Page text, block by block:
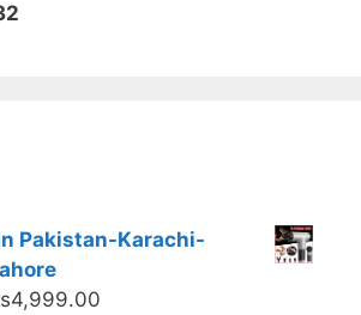
Pakistan-Karachi-
4,999.00